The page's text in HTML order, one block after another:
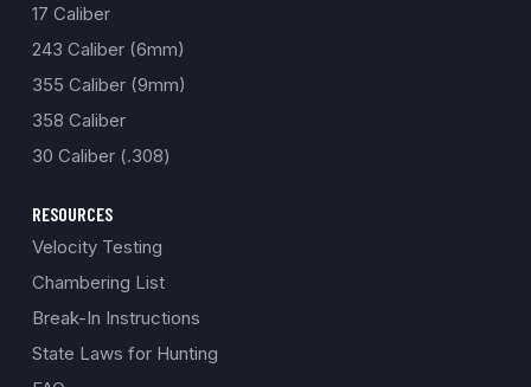
17 Caliber
243 Caliber (6mm)
355 Caliber (9mm)
358 Caliber
30 Caliber (.308)
RESOURCES
Velocity Testing
Chambering List
Break-In Instructions
State Laws for Hunting